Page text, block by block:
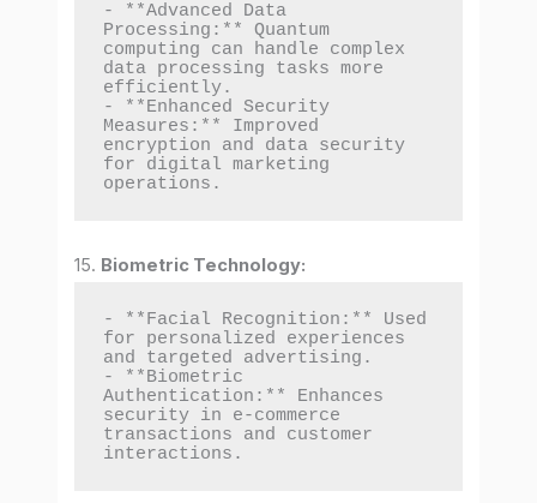
- **Advanced Data
Processing:** Quantum
computing can handle complex
data processing tasks more
efficiently.
- **Enhanced Security
Measures:** Improved
encryption and data security
for digital marketing
operations.
15. Biometric Technology:
- **Facial Recognition:** Used
for personalized experiences
and targeted advertising.
- **Biometric
Authentication:** Enhances
security in e-commerce
transactions and customer
interactions.